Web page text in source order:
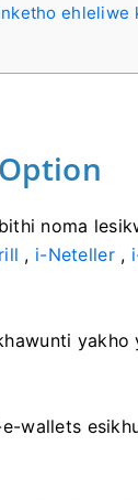
ehleliwe
noma
, i-Neteller,
yakho
wallets